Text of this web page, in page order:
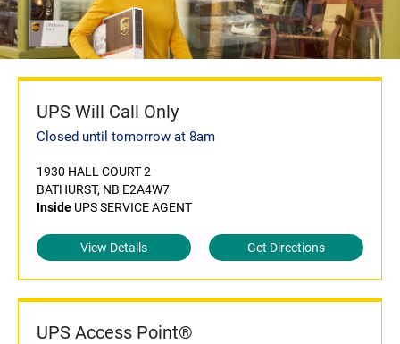
UPS Will Call Only
Closed until tomorrow at 8am
1930 HALL COURT 2
BATHURST, NB E2A4W7
Inside UPS SERVICE AGENT
View Details Get Directions
UPS Access Point®